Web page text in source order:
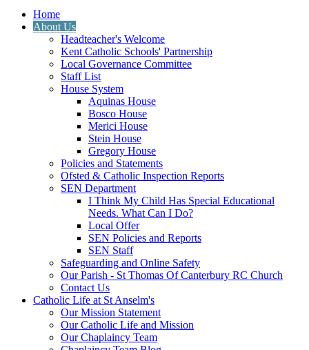
Home
About Us
Headteacher's Welcome
Kent Catholic Schools' Partnership
Local Governance Committee
Staff List
House System
Aquinas House
Bosco House
Merici House
Stein House
Gregory House
Policies and Statements
Ofsted & Catholic Inspection Reports
SEN Department
I Think My Child Has Special Educational
Needs. What Can I Do?
Local Offer
SEN Policies and Reports
SEN Staff
Safeguarding and Online Safety
Our Parish - St Thomas Of Canterbury RC Church
Contact Us
Catholic Life at St Anselm's
Our Mission Statement
Our Catholic Life and Mission
Our Chaplaincy Team